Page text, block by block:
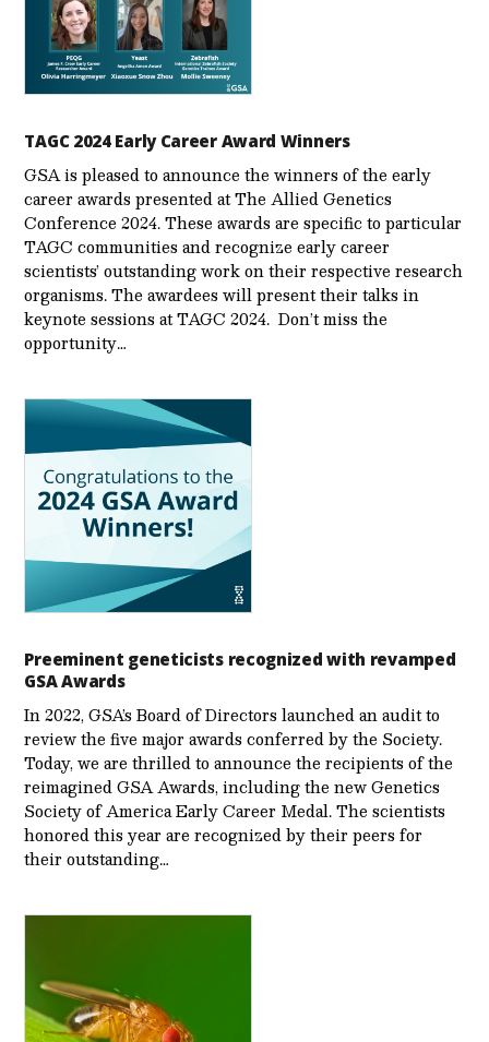
TAGC 2024 Early Career Award Winners
GSA is pleased to announce the winners of the early
career awards presented at The Allied Genetics
Conference 2024. These awards are specific to particular
TAGC communities and recognize early career
scientists’ outstanding work on their respective research
organisms. The awardees will present their talks in
keynote sessions at TAGC 2024. Don’t miss the
opportunity…
Preeminent geneticists recognized with revamped
GSA Awards
In 2022, GSA’s Board of Directors launched an audit to
review the five major awards conferred by the Society.
Today, we are thrilled to announce the recipients of the
reimagined GSA Awards, including the new Genetics
Society of America Early Career Medal. The scientists
honored this year are recognized by their peers for
their outstanding…